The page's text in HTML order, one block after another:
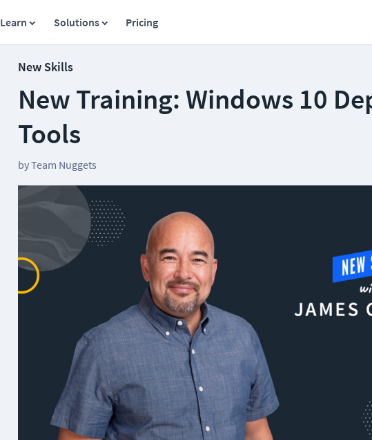
Learn Solutions Pricing
New Skills
New Training: Windows 10
Tools
byTeam Nuggets